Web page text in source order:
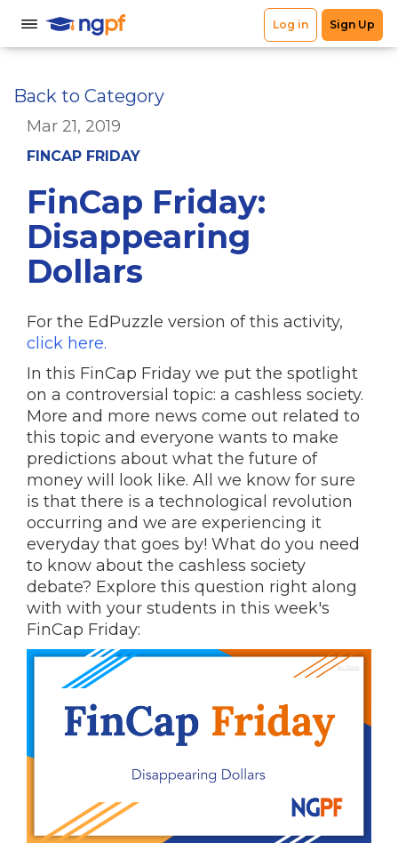
Back to Category
Mar 21, 2019
FINCAP FRIDAY
FinCap Friday:
Disappearing
Dollars
For the EdPuzzle version of this activity,
click here.
In this FinCap Friday we put the spotlight
on a controversial topic: a cashless society.
More and more news come out related to
this topic and everyone wants to make
predictions about what the future of
money will look like. All we know for sure
is that there is a technological revolution
occurring and we are experiencing it
everyday that goes by! What do you need
to know about the cashless society
debate? Explore this question right along
with with your students in this week's
FinCap Friday: